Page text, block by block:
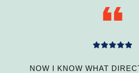
NOW I KNOW WHAT